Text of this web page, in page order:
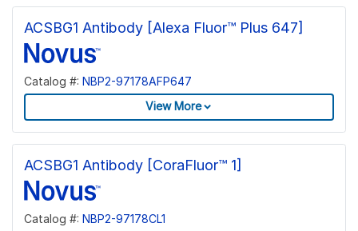
ACSBG1 Antibody [Alexa Fluor™ Plus 647]
Catalog #: NBP2-97178AFP647
View More
ACSBG1 Antibody [CoraFluor™ 1]
Catalog #: NBP2-97178CL1